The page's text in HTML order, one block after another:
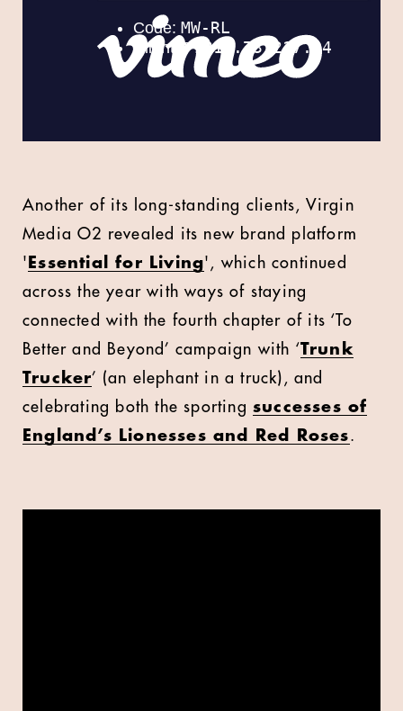
Another of its long-standing clients, Virgin
Media O2 revealed its new brand platform
' Essential for Living', which continued
across the year with ways of staying
connected with the fourth chapter of its ‘To
Better and Beyond’ campaign with ‘Trunk
Trucker’ (an elephant in a truck), and
celebrating both the sporting successes of
England’s Lionesses and Red Roses.